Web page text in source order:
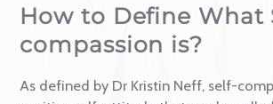
Bring awareness to triggers and
them out